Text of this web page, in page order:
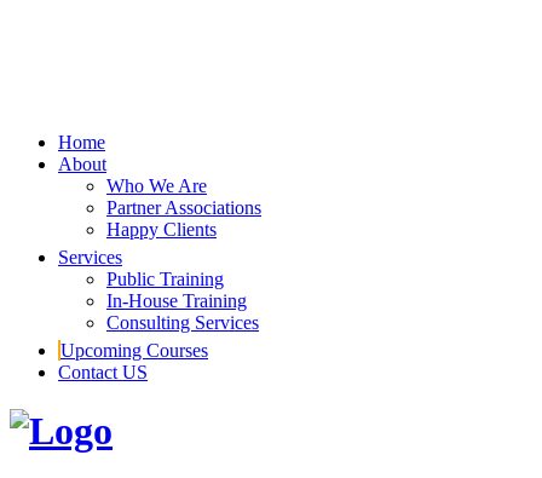
Home
About
Who We Are
Partner Associations
Happy Clients
Services
Public Training
In-House Training
Consulting Services
Upcoming Courses
Contact US